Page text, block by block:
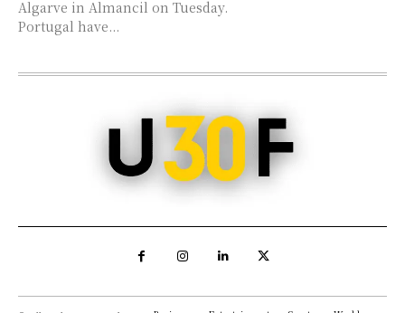
Algarve in Almancil on Tuesday.
Portugal have...